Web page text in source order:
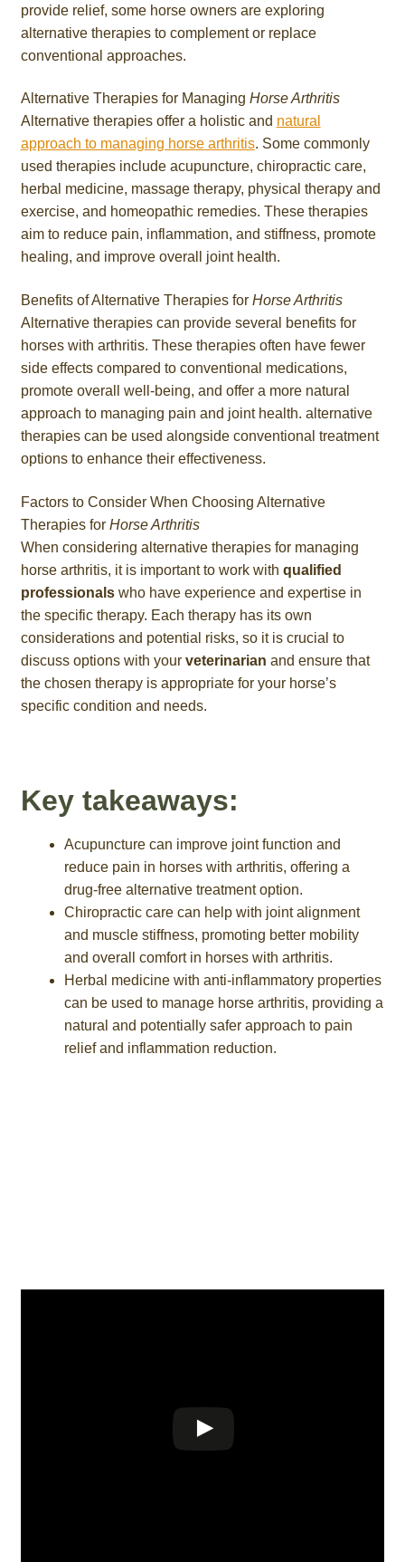
provide relief, some horse owners are exploring
alternative therapies to complement or replace
conventional approaches.
Alternative Therapies for Managing Horse Arthritis
Alternative therapies offer a holistic and natural
approach to managing horse arthritis. Some commonly
used therapies include acupuncture, chiropractic care,
herbal medicine, massage therapy, physical therapy and
exercise, and homeopathic remedies. These therapies
aim to reduce pain, inflammation, and stiffness, promote
healing, and improve overall joint health.
Benefits of Alternative Therapies for Horse Arthritis
Alternative therapies can provide several benefits for
horses with arthritis. These therapies often have fewer
side effects compared to conventional medications,
promote overall well-being, and offer a more natural
approach to managing pain and joint health. alternative
therapies can be used alongside conventional treatment
options to enhance their effectiveness.
Factors to Consider When Choosing Alternative
Therapies for Horse Arthritis
When considering alternative therapies for managing
horse arthritis, it is important to work with qualified
professionalswho have experience and expertise in
the specific therapy. Each therapy has its own
considerations and potential risks, so it is crucial to
discuss options with your veterinarian and ensure that
the chosen therapy is appropriate for your horse’s
specific condition and needs.
Key takeaways:
Acupuncture can improve joint function and
reduce pain in horses with arthritis, offering a
drug-free alternative treatment option.
Chiropractic care can help with joint alignment
and muscle stiffness, promoting better mobility
and overall comfort in horses with arthritis.
Herbal medicine with anti-inflammatory properties
can be used to manage horse arthritis, providing a
natural and potentially safer approach to pain
relief and inflammation reduction.